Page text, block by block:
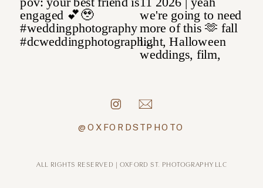
@OXFORDSTPHOTO
ALL RIGHTS RESERVED | OXFORD ST. PHOTOGRAPHY LLC